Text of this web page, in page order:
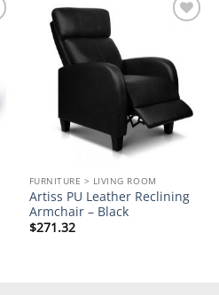
FURNITURE > LIVING ROOM
Artiss PU Leather Reclining
Armchair – Black
$271.32